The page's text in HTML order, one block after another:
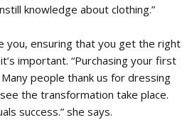
knowledge about clothing.”
you, ensuring that you get the right
important. “Purchasing your first
people thank us for dressing
the transformation take place.
success.” she says.